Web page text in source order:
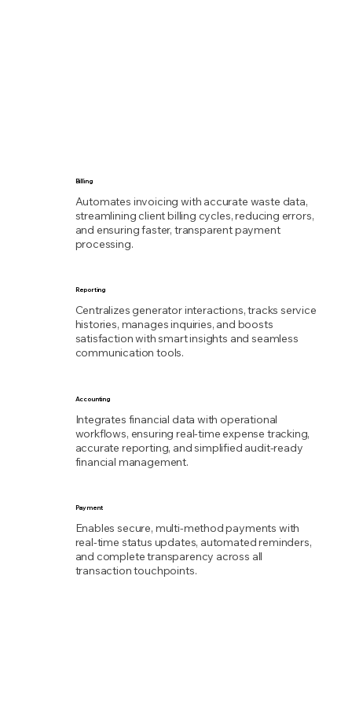
Billing
Automates invoicing with accurate waste data,
streamlining client billing cycles, reducing errors,
and ensuring faster, transparent payment
processing.
Reporting
Centralizes generator interactions, tracks service
histories, manages inquiries, and boosts
satisfaction with smart insights and seamless
communication tools.
Accounting
Integrates financial data with operational
workflows, ensuring real-time expense tracking,
accurate reporting, and simplified audit-ready
financial management.
Payment
Enables secure, multi-method payments with
real-time status updates, automated reminders,
and complete transparency across all
transaction touchpoints.